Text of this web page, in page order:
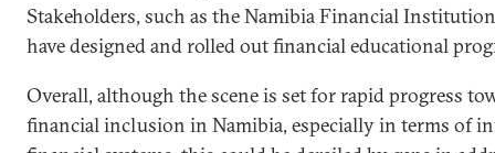
Stakeholders, such as the Namibia Financial
have designed and rolled out financial educational
Overall, although the scene is set for rapid progress
financial inclusion in Namibia, especially in terms of